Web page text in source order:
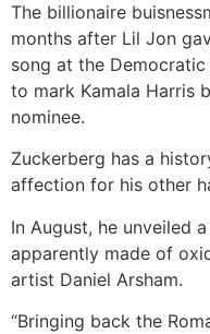
The billionaire
months after Lil Jon
song at the
to mark Kamala Harris
nominee.
Zuckerberg has a
affection for his other
In August, he unveiled
apparently made of
artist Daniel Arsham.
“Bringing back the